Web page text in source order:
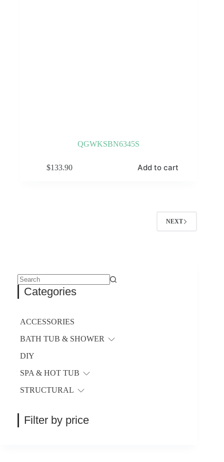
QGWKSBN6345S
$133.90 Add to cart
NEXT
No
results
Categories
ACCESSORIES
BATH TUB & SHOWER
DIY
SPA & HOT TUB
STRUCTURAL
Filter by price